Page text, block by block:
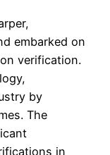
embarked on
verification.
by
The
in